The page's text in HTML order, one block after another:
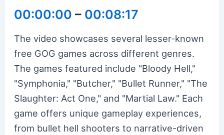
00:00:00 – 00:08:17
The video showcases several lesser-known
free GOG games across different genres.
The games featured include "Bloody Hell,"
"Symphonia," "Butcher," "Bullet Runner," "The
Slaughter: Act One," and "Martial Law." Each
game offers unique gameplay experiences,
from bullet hell shooters to narrative-driven